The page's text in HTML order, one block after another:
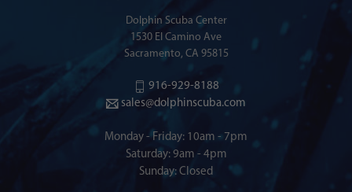
Dolphin Scuba Center
1530 El Camino Ave
Sacramento, CA 95815
916-929-8188
sales@dolphinscuba.com
Monday - Friday: 10am - 7pm
Saturday: 9am - 4pm
Sunday: Closed